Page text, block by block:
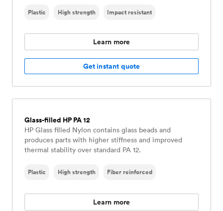
Plastic High strength Impact resistant
Learn more
Get instant quote
Glass-filled HP PA 12
HP Glass filled Nylon contains glass beads and
produces parts with higher stiffness and improved
thermal stability over standard PA 12.
Plastic High strength Fiber reinforced
Learn more